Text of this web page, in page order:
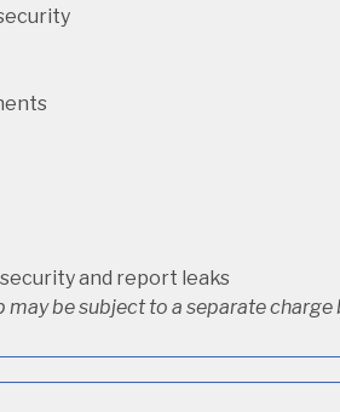
and report leaks
be subject to a separate charge